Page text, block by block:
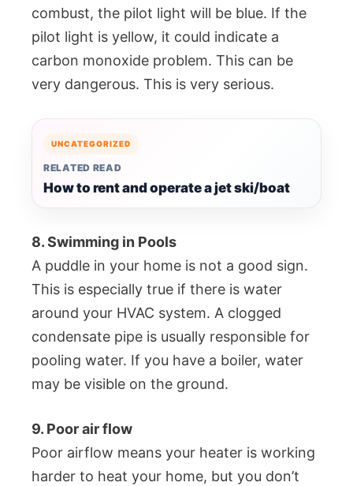
combust, the pilot light will be blue. If the
pilot light is yellow, it could indicate a
carbon monoxide problem. This can be
very dangerous. This is very serious.
UNCATEGORIZED
RELATED READ
How to rent and operate a jet ski/boat
8. Swimming in Pools
A puddle in your home is not a good sign.
This is especially true if there is water
around your HVAC system. A clogged
condensate pipe is usually responsible for
pooling water. If you have a boiler, water
may be visible on the ground.
9. Poor air flow
Poor airflow means your heater is working
harder to heat your home, but you don’t